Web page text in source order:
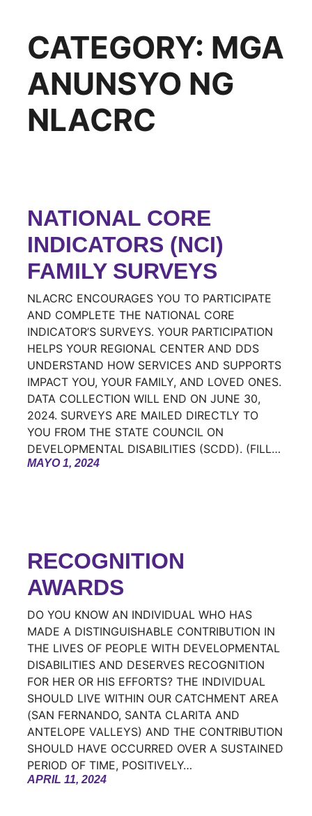
CATEGORY: MGA
ANUNSYO NG
NLACRC
NATIONAL CORE
INDICATORS (NCI)
FAMILY SURVEYS
NLACRC ENCOURAGES YOU TO PARTICIPATE
AND COMPLETE THE NATIONAL CORE
INDICATOR’S SURVEYS. YOUR PARTICIPATION
HELPS YOUR REGIONAL CENTER AND DDS
UNDERSTAND HOW SERVICES AND SUPPORTS
IMPACT YOU, YOUR FAMILY, AND LOVED ONES.
DATA COLLECTION WILL END ON JUNE 30,
2024. SURVEYS ARE MAILED DIRECTLY TO
YOU FROM THE STATE COUNCIL ON
DEVELOPMENTAL DISABILITIES (SCDD). (FILL…
MAYO 1, 2024
RECOGNITION
AWARDS
DO YOU KNOW AN INDIVIDUAL WHO HAS
MADE A DISTINGUISHABLE CONTRIBUTION IN
THE LIVES OF PEOPLE WITH DEVELOPMENTAL
DISABILITIES AND DESERVES RECOGNITION
FOR HER OR HIS EFFORTS? THE INDIVIDUAL
SHOULD LIVE WITHIN OUR CATCHMENT AREA
(SAN FERNANDO, SANTA CLARITA AND
ANTELOPE VALLEYS) AND THE CONTRIBUTION
SHOULD HAVE OCCURRED OVER A SUSTAINED
PERIOD OF TIME, POSITIVELY…
APRIL 11, 2024